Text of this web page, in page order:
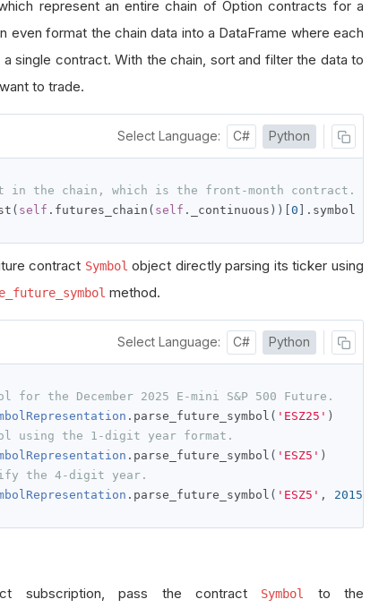
represent an entire chain of Option contracts for a
even format the chain data into a DataFrame where each
single contract. With the chain, sort and filter the data to
to trade.
Select Language: C# Python
the chain, which is the front-month contract.
( self . futures_chain ( self . _continuous ))[ 0 ]. symbol
contract Symbol object directly parsing its ticker using
method.
Select Language: C# Python
for the December 2025 E-mini S&P 500 Future.
. parse_future_symbol ( 'ESZ25' )
using the 1-digit year format.
. parse_future_symbol ( 'ESZ5' )
the 4-digit year.
. parse_future_symbol ( 'ESZ5' , 2015
subscription, pass the contract Symbol to the